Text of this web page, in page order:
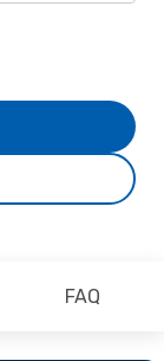
FAQ